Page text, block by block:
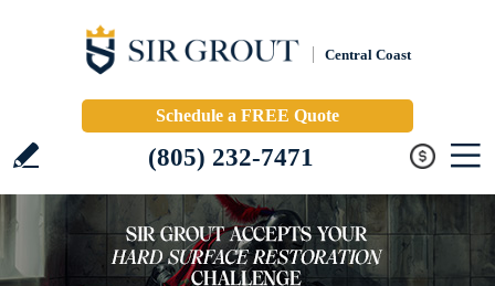
Central Coast
Schedule a FREE Quote
(805) 232-7471